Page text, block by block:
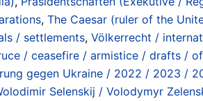
, The Caesar (ruler of the
/ settlements, Völkerrecht /
/ ceasefire / armistice / drafts /
gegen Ukraine / 2022 / 2023 /
Selenskij / Volodymyr